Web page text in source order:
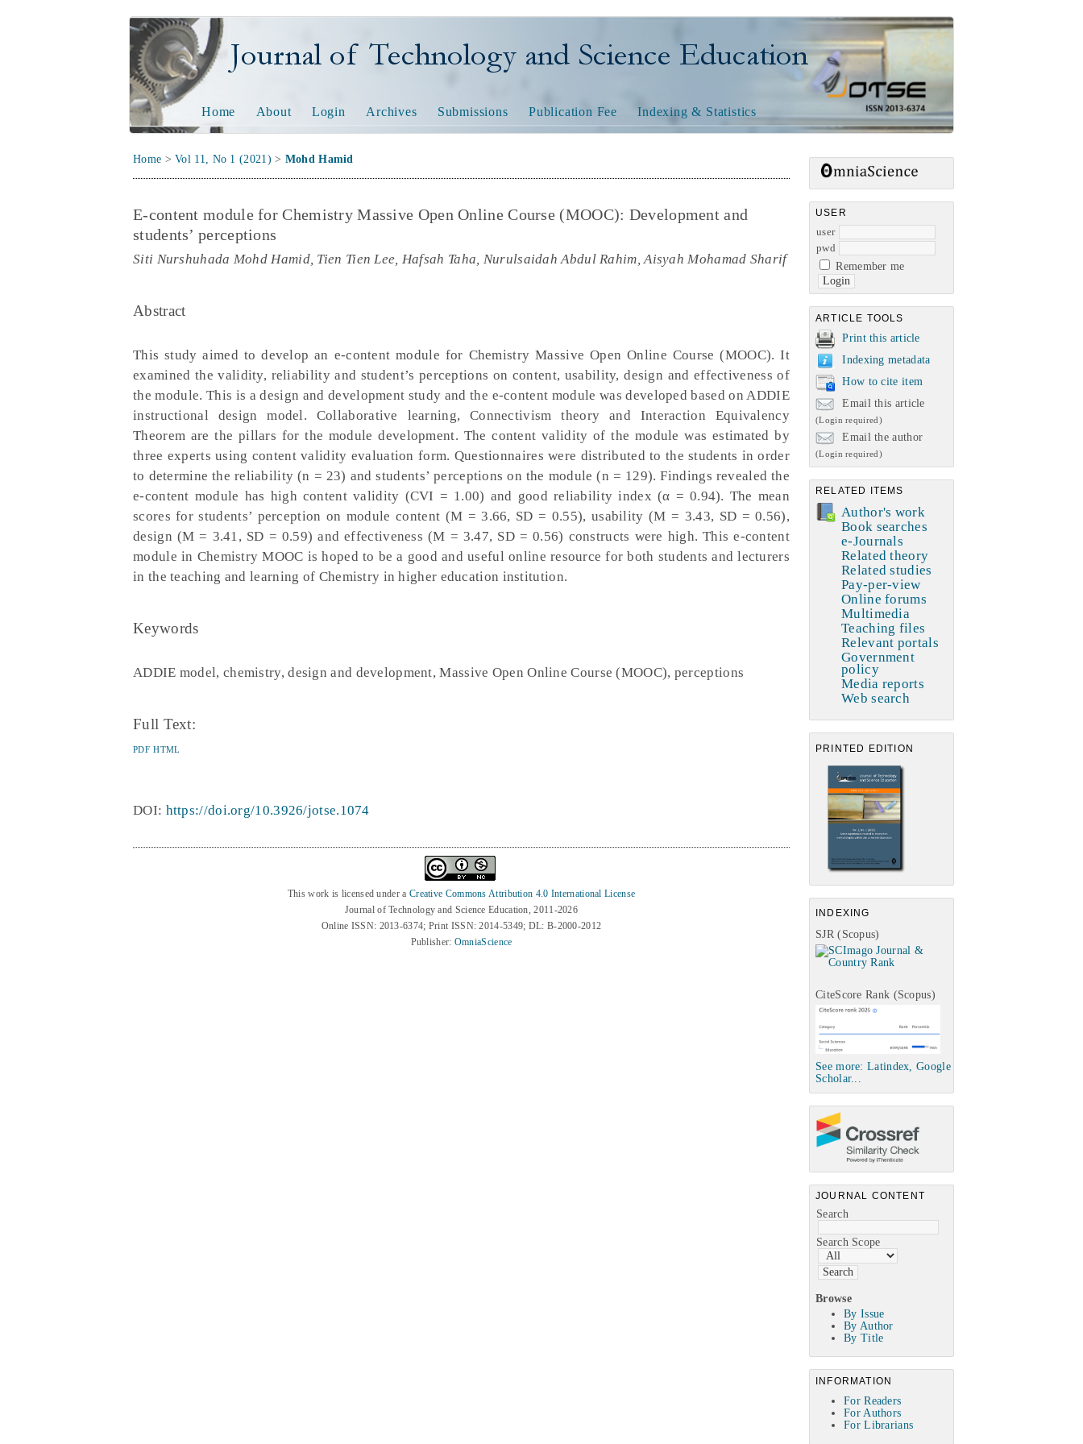
Journal of Technology and Science Education
USER
user
pwd
Remember me
ARTICLE TOOLS
Print this article
Indexing metadata
How to cite item
Email this article
(Login required)
Email the author
(Login required)
RELATED ITEMS
Author's work
Book searches
e-Journals
Related theory
Related studies
Pay-per-view
Online forums
Multimedia
Teaching files
Relevant portals
Government
policy
Media reports
Web search
PRINTED EDITION
INDEXING
SJR (Scopus)
CiteScore Rank (Scopus)
See more: Latindex, Google
Scholar...
JOURNAL CONTENT
Search
Search Scope
Browse
By Issue
By Author
By Title
INFORMATION
For Readers
For Authors
For Librarians
Home About Login Archives Submissions Publication Fee Indexing & Statistics
Home >Vol 11, No 1 (2021) > Mohd Hamid
E-content module for Chemistry Massive Open Online Course (MOOC): Development and
students’ perceptions
Siti Nurshuhada Mohd Hamid, Tien Tien Lee, Hafsah Taha, Nurulsaidah Abdul Rahim, Aisyah Mohamad Sharif
Abstract
This study aimed to develop an e-content module for Chemistry Massive Open Online Course (MOOC). It
examined the validity, reliability and student’s perceptions on content, usability, design and effectiveness of
the module. This is a design and development study and the e-content module was developed based on ADDIE
instructional design model. Collaborative learning, Connectivism theory and Interaction Equivalency
Theorem are the pillars for the module development. The content validity of the module was estimated by
three experts using content validity evaluation form. Questionnaires were distributed to the students in order
to determine the reliability (n = 23) and students’ perceptions on the module (n = 129). Findings revealed the
e-content module has high content validity (CVI = 1.00) and good reliability index (α = 0.94). The mean
scores for students’ perception on module content (M = 3.66, SD = 0.55), usability (M = 3.43, SD = 0.56),
design (M = 3.41, SD = 0.59) and effectiveness (M = 3.47, SD = 0.56) constructs were high. This e-content
module in Chemistry MOOC is hoped to be a good and useful online resource for both students and lecturers
in the teaching and learning of Chemistry in higher education institution.
Keywords
ADDIE model, chemistry, design and development, Massive Open Online Course (MOOC), perceptions
Full Text:
PDF HTML
DOI: https://doi.org/10.3926/jotse.1074
This work is licensed under a Creative Commons Attribution 4.0 International License
Journal of Technology and Science Education, 2011-2026
Online ISSN: 2013-6374; Print ISSN: 2014-5349; DL: B-2000-2012
Publisher: OmniaScience